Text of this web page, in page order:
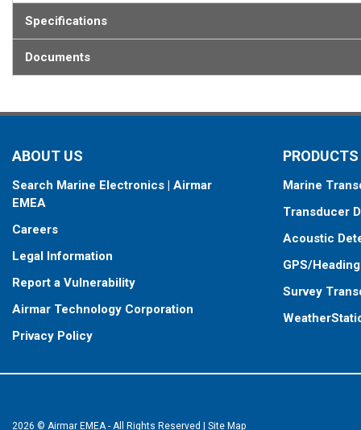
Specifications
Documents
ABOUT US
Search Marine Electronics | Airmar
EMEA
Careers
Legal Information
Report a Vulnerability
Airmar Technology Corporation
Privacy Policy
PRODUCTS
Marine
Transducer
Acoustic
GPS/
Survey
2026 © Airmar EMEA - All Rights Reserved Site Map